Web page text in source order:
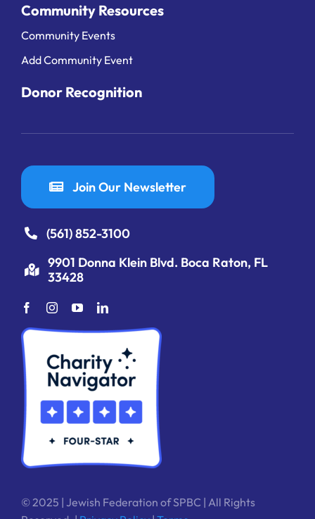
Community Resources
Community Events
Add Community Event
Donor Recognition
Join Our Newsletter
(561) 852-3100
9901 Donna Klein Blvd. Boca Raton, FL
33428
© 2025 | Jewish Federation of SPBC | All Rights